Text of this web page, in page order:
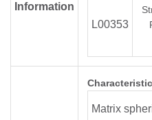
Information
L00353
Matrix